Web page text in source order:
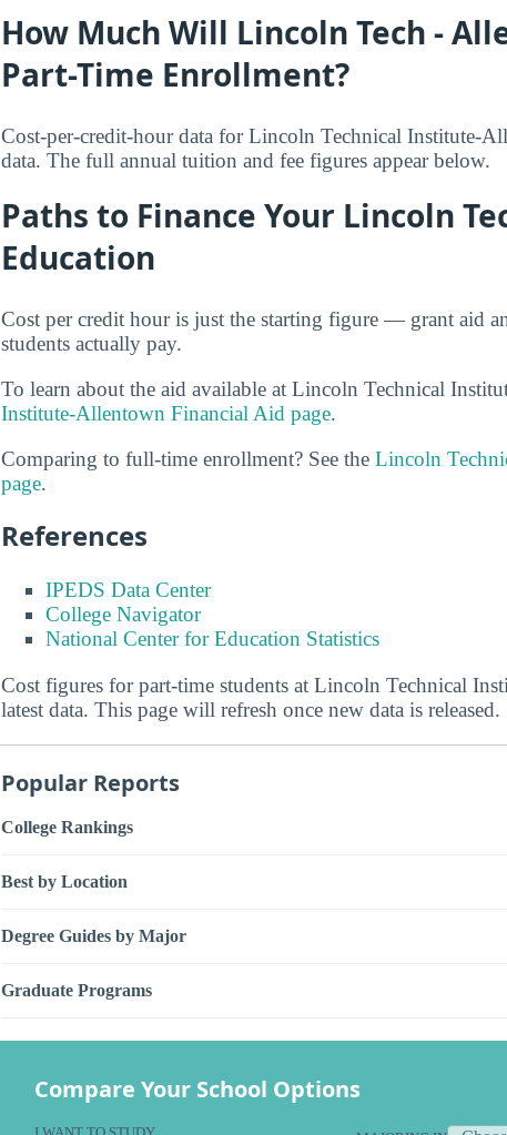
How Much Will Lincoln Tech -
Part-Time Enrollment?
Cost-per-credit-hour data for Lincoln Technical Institute-
data. The full annual tuition and fee figures appear below.
Paths to Finance Your Lincoln
Education
Cost per credit hour is just the starting figure — grant aid
students actually pay.
To learn about the aid available at Lincoln Technical
Institute-Allentown Financial Aid page.
Comparing to full-time enrollment? See the Lincoln
page.
References
IPEDS Data Center
College Navigator
National Center for Education Statistics
Cost figures for part-time students at Lincoln Technical
latest data. This page will refresh once new data is released.
Popular Reports
College Rankings
Best by Location
Degree Guides by Major
Graduate Programs
Compare Your School Options